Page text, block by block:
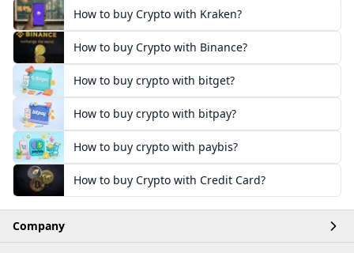
How to buy Crypto with Kraken?
How to buy Crypto with Binance?
How to buy crypto with bitget?
How to buy crypto with bitpay?
How to buy crypto with paybis?
How to buy Crypto with Credit Card?
Company